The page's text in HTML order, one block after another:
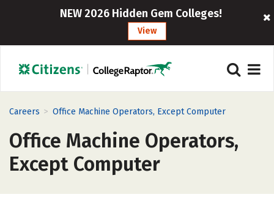
NEW 2026 Hidden Gem Colleges!
View
Careers > Office Machine Operators, Except Computer
Office Machine Operators,
Except Computer